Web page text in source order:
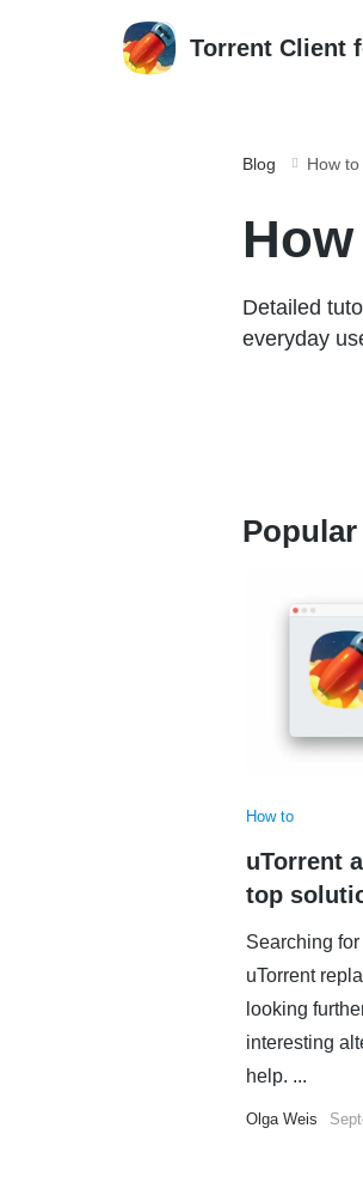
Torrent Client
Blog How to
Detailed
everyday
How to
uTorrent
top
Searching
uTorrent
looking
interesting
help. ...
Olga Weis